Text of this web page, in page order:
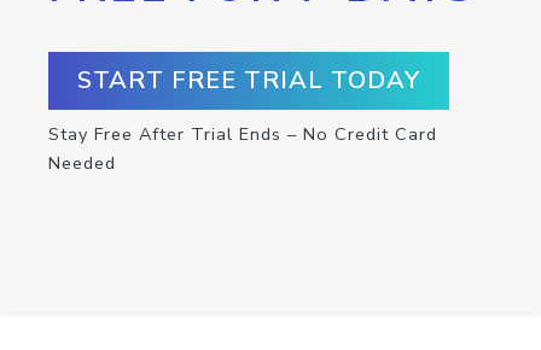
START FREE TRIAL TODAY
Stay Free After Trial Ends – No Credit Card
Needed